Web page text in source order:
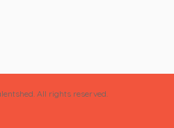
All rights reserved.